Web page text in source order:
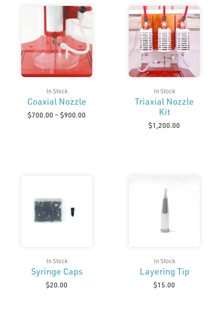
In Stock
Coaxial Nozzle
$700.00 – $900.00
Price
$700.00
through
$900.00
In Stock
Triaxial Nozzle
Kit
$1,200.00
In Stock
Syringe Caps
$20.00
In Stock
Layering Tip
$15.00